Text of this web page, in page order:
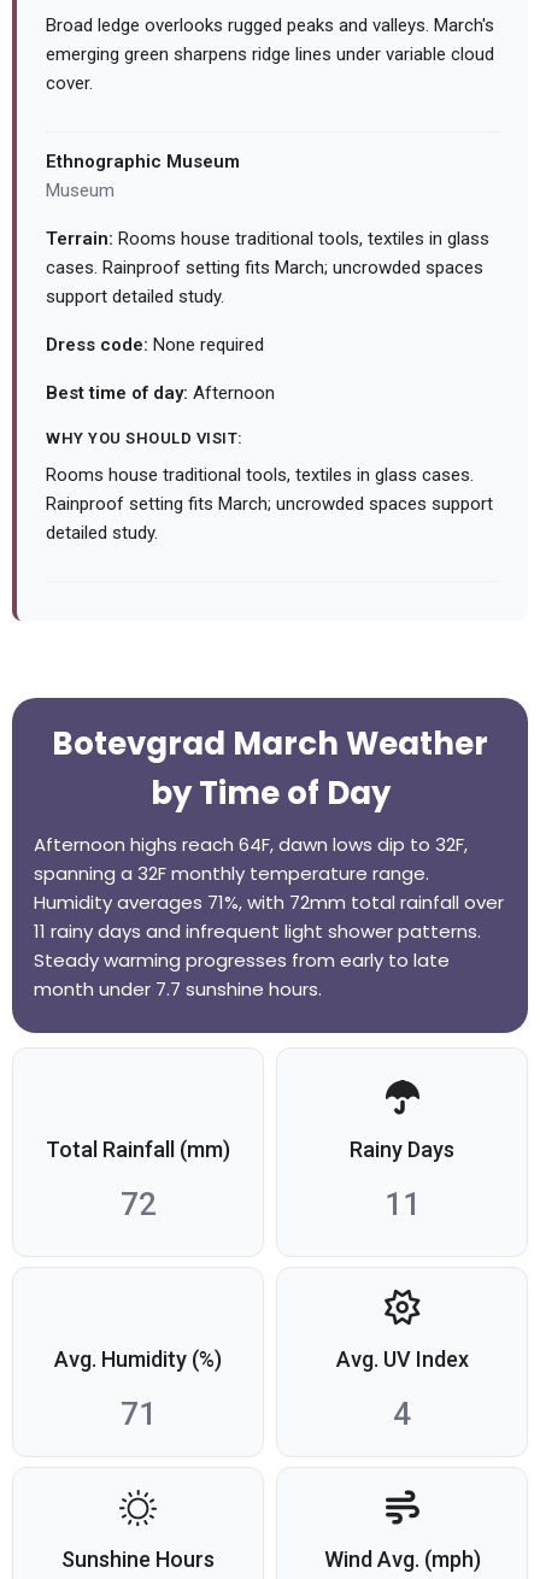
Broad ledge overlooks rugged peaks and valleys. March's
emerging green sharpens ridge lines under variable cloud
cover.
Ethnographic Museum
Museum
Terrain: Rooms house traditional tools, textiles in glass
cases. Rainproof setting fits March; uncrowded spaces
support detailed study.
Dress code: None required
Best time of day: Afternoon
WHY YOU SHOULD VISIT:
Rooms house traditional tools, textiles in glass cases.
Rainproof setting fits March; uncrowded spaces support
detailed study.
Botevgrad March Weather
by Time of Day
Afternoon highs reach 64F, dawn lows dip to 32F,
spanning a 32F monthly temperature range.
Humidity averages 71%, with 72mm total rainfall over
11 rainy days and infrequent light shower patterns.
Steady warming progresses from early to late
month under 7.7 sunshine hours.
Total Rainfall (mm)
72
Rainy Days
11
Avg. Humidity (%)
71
Avg. UV Index
4
Sunshine Hours Wind Avg. (mph)